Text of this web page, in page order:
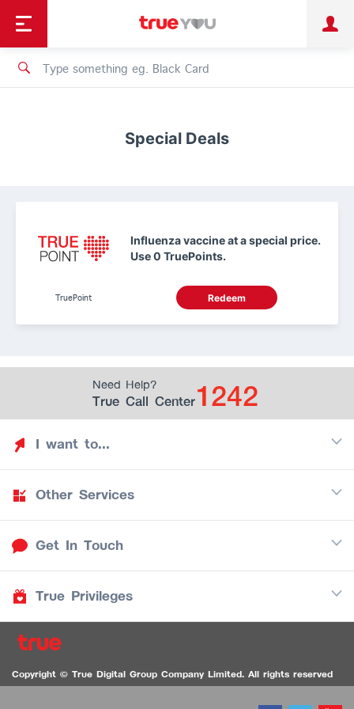
Personal Business
Shopping
เทรนด์เทคโนโลยี
Special Deals
Influenza vaccine at a special price.
Use 0 TruePoints.
TruePoint Redeem
Need Help?
True Call Center1242
I want to...
Discover TrueYou
Find free privileges
Be TrueYou Partner (True Smart Merchant)
Download TrueYou AppiOS / Android
Other Services
Mobile
Internet
Get In Touch
Call Center
1236 TrueBlack Call Center
Contact us
True Privileges
True Card
TruePoint
Copyright © True Digital Group Company Limited. All rights reserved